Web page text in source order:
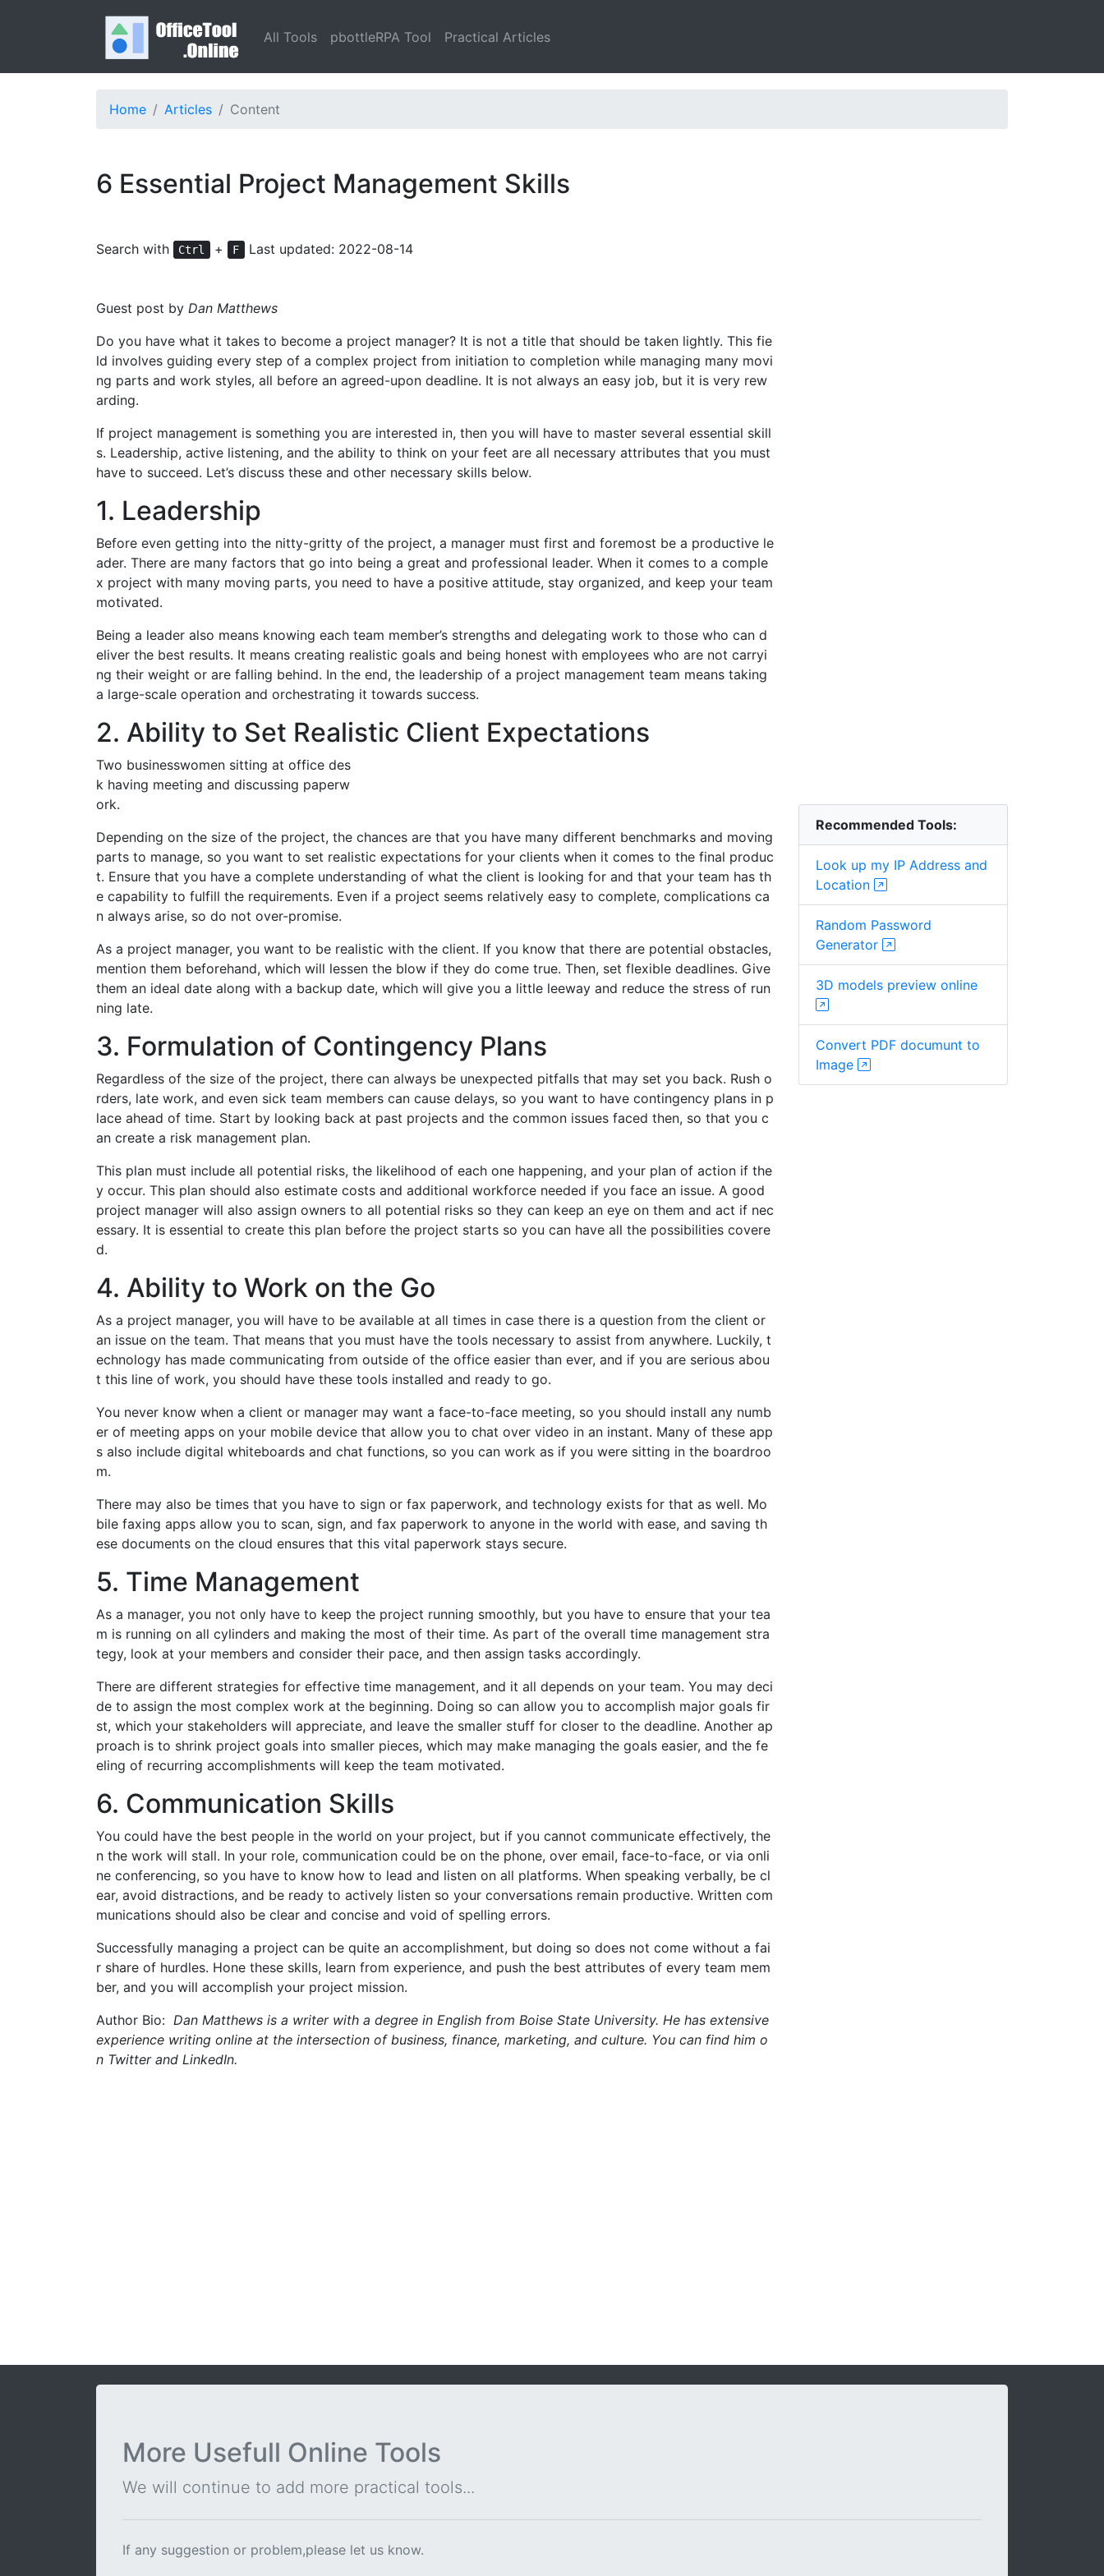
All Tools pbottleRPA Tool Practical Articles
Home Articles Content
6 Essential Project Management Skills
Search with Ctrl + F Last updated: 2022-08-14
Guest post by Dan Matthews
Do you have what it takes to become a project manager? It is not a title that should be taken lightly. This fie
ld involves guiding every step of a complex project from initiation to completion while managing many movi
ng parts and work styles, all before an agreed-upon deadline. It is not always an easy job, but it is very rew
arding.
If project management is something you are interested in, then you will have to master several essential skill
s. Leadership, active listening, and the ability to think on your feet are all necessary attributes that you must
have to succeed. Let’s discuss these and other necessary skills below.
1. Leadership
Before even getting into the nitty-gritty of the project, a manager must first and foremost be a productive le
ader. There are many factors that go into being a great and professional leader. When it comes to a comple
x project with many moving parts, you need to have a positive attitude, stay organized, and keep your team
motivated.
Being a leader also means knowing each team member’s strengths and delegating work to those who can d
eliver the best results. It means creating realistic goals and being honest with employees who are not carryi
ng their weight or are falling behind. In the end, the leadership of a project management team means taking
a large-scale operation and orchestrating it towards success.
2. Ability to Set Realistic Client Expectations
Two businesswomen sitting at office des
k having meeting and discussing paperw
ork.
Depending on the size of the project, the chances are that you have many different benchmarks and moving
parts to manage, so you want to set realistic expectations for your clients when it comes to the final produc
t. Ensure that you have a complete understanding of what the client is looking for and that your team has th
e capability to fulfill the requirements. Even if a project seems relatively easy to complete, complications ca
n always arise, so do not over-promise.
As a project manager, you want to be realistic with the client. If you know that there are potential obstacles,
mention them beforehand, which will lessen the blow if they do come true. Then, set flexible deadlines. Give
them an ideal date along with a backup date, which will give you a little leeway and reduce the stress of run
ning late.
3. Formulation of Contingency Plans
Regardless of the size of the project, there can always be unexpected pitfalls that may set you back. Rush o
rders, late work, and even sick team members can cause delays, so you want to have contingency plans in p
lace ahead of time. Start by looking back at past projects and the common issues faced then, so that you c
an create a risk management plan.
This plan must include all potential risks, the likelihood of each one happening, and your plan of action if the
y occur. This plan should also estimate costs and additional workforce needed if you face an issue. A good
project manager will also assign owners to all potential risks so they can keep an eye on them and act if nec
essary. It is essential to create this plan before the project starts so you can have all the possibilities covere
d.
4. Ability to Work on the Go
As a project manager, you will have to be available at all times in case there is a question from the client or
an issue on the team. That means that you must have the tools necessary to assist from anywhere. Luckily, t
echnology has made communicating from outside of the office easier than ever, and if you are serious abou
t this line of work, you should have these tools installed and ready to go.
You never know when a client or manager may want a face-to-face meeting, so you should install any numb
er of meeting apps on your mobile device that allow you to chat over video in an instant. Many of these app
s also include digital whiteboards and chat functions, so you can work as if you were sitting in the boardroo
m.
There may also be times that you have to sign or fax paperwork, and technology exists for that as well. Mo
bile faxing apps allow you to scan, sign, and fax paperwork to anyone in the world with ease, and saving th
ese documents on the cloud ensures that this vital paperwork stays secure.
5. Time Management
As a manager, you not only have to keep the project running smoothly, but you have to ensure that your tea
m is running on all cylinders and making the most of their time. As part of the overall time management stra
tegy, look at your members and consider their pace, and then assign tasks accordingly.
There are different strategies for effective time management, and it all depends on your team. You may deci
de to assign the most complex work at the beginning. Doing so can allow you to accomplish major goals fir
st, which your stakeholders will appreciate, and leave the smaller stuff for closer to the deadline. Another ap
proach is to shrink project goals into smaller pieces, which may make managing the goals easier, and the fe
eling of recurring accomplishments will keep the team motivated.
6. Communication Skills
You could have the best people in the world on your project, but if you cannot communicate effectively, the
n the work will stall. In your role, communication could be on the phone, over email, face-to-face, or via onli
ne conferencing, so you have to know how to lead and listen on all platforms. When speaking verbally, be cl
ear, avoid distractions, and be ready to actively listen so your conversations remain productive. Written com
munications should also be clear and concise and void of spelling errors.
Successfully managing a project can be quite an accomplishment, but doing so does not come without a fai
r share of hurdles. Hone these skills, learn from experience, and push the best attributes of every team mem
ber, and you will accomplish your project mission.
Author Bio: Dan Matthews is a writer with a degree in English from Boise State University. He has extensive
experience writing online at the intersection of business, finance, marketing, and culture. You can find him o
n Twitter and LinkedIn.
Recommended Tools:
Look up my IP Address and
Location
Random Password
Generator
3D models preview online
Convert PDF documunt to
Image
More Usefull Online Tools
We will continue to add more practical tools...
If any suggestion or problem,please let us know.